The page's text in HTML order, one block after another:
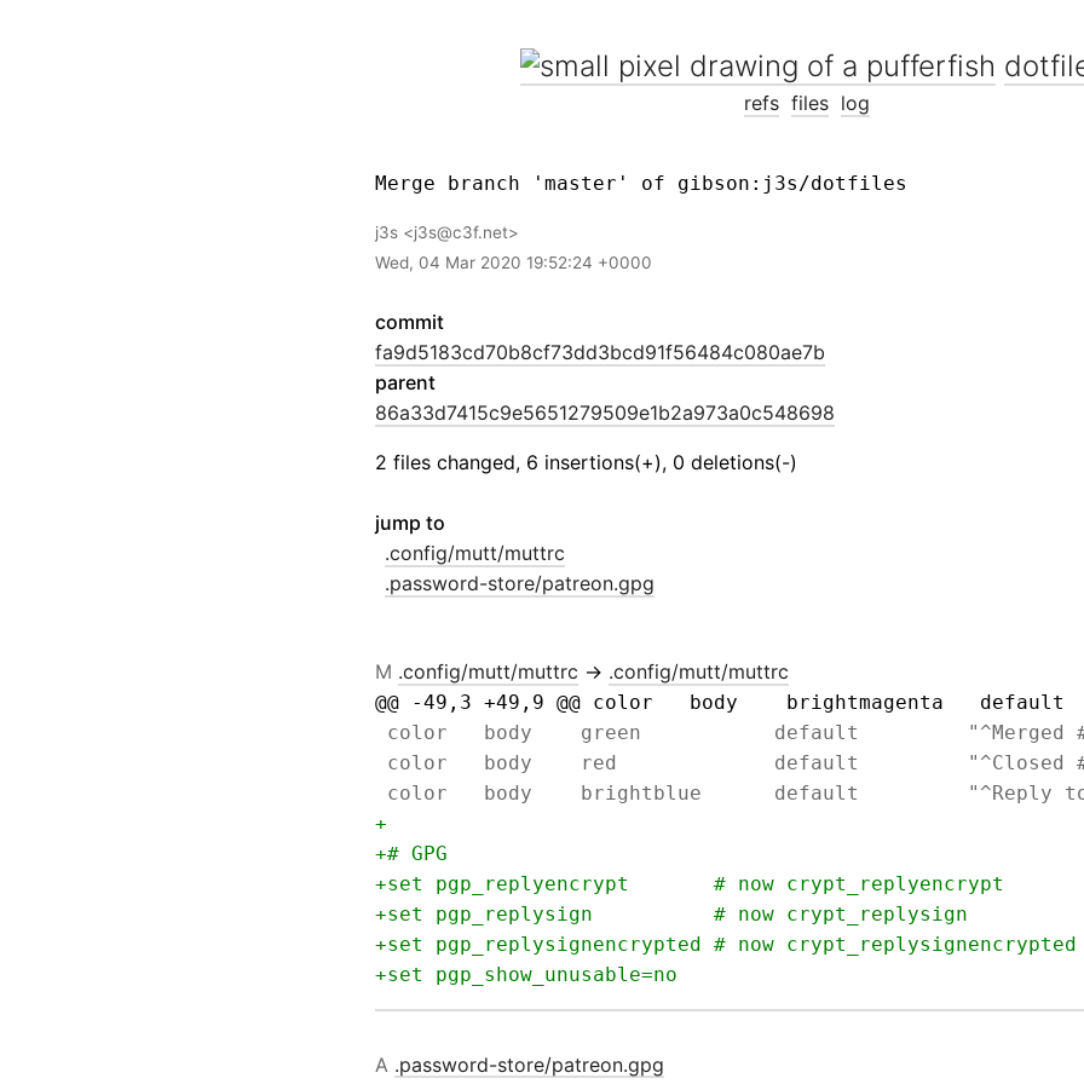
refs files log
j3s
j3s@c3f.net
Wed, 04 Mar 2020 19:52:24 +0000
commit
fa9d5183cd70b8cf73dd3bcd91f56484c080ae7b
parent
86a33d7415c9e5651279509e1b2a973a0c548698
2 files changed, 6 insertions(+), 0 deletions(-)
jump to
.config/mutt/muttrc
.password-store/patreon.gpg
M .config/mutt/muttrc → .config/mutt/muttrc
@@ -49,3 +49,9 @@ color   body    brightmagenta
A .password-store/patreon.gpg